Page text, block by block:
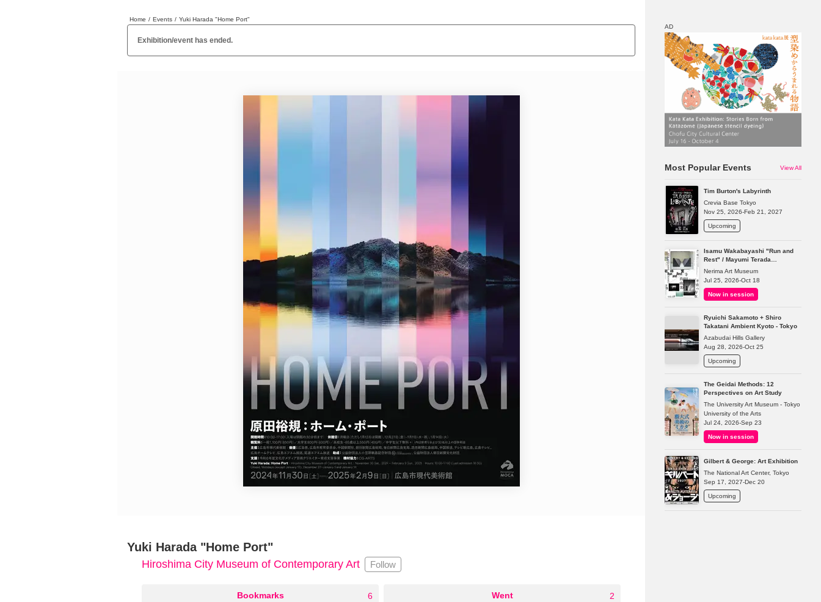
Discount
Home / Events / Yuki Harada "Home Port"
Exhibition/event has ended.
Yuki Harada "Home Port"
Hiroshima City Museum of Contemporary Art Follow
Bookmarks 6 Went 2
AD
Most Popular Events View All
Tim Burton's Labyrinth
Crevia Base Tokyo
Nov 25, 2026-Feb 21, 2027
Upcoming
Isamu Wakabayashi "Run and
Rest" / Mayumi Terada
"Presence in Absence"
Nerima Art Museum
Jul 25, 2026-Oct 18
Now in session
Ryuichi Sakamoto + Shiro
Takatani Ambient Kyoto - Tokyo
Azabudai Hills Gallery
Aug 28, 2026-Oct 25
Upcoming
The Geidai Methods: 12
Perspectives on Art Study
The University Art Museum - Tokyo
University of the Arts
Jul 24, 2026-Sep 23
Now in session
Gilbert & George: Art Exhibition
The National Art Center, Tokyo
Sep 17, 2027-Dec 20
Upcoming